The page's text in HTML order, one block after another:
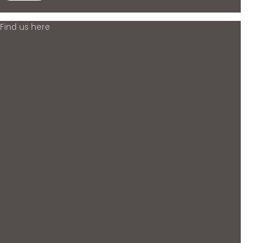
Find us here